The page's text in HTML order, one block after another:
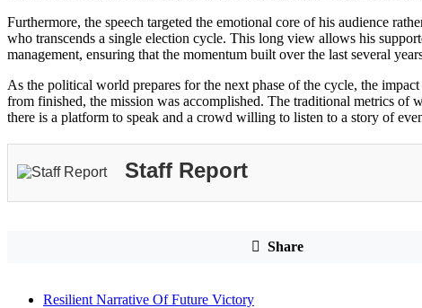
Furthermore, the speech targeted the emotional core of his audience
who transcends a single election cycle. This long view allows his
management, ensuring that the momentum built over the last several
As the political world prepares for the next phase of the cycle, the
from finished, the mission was accomplished. The traditional metrics of
there is a platform to speak and a crowd willing to listen to a story of
Staff Report
Share
Resilient Narrative Of Future Victory